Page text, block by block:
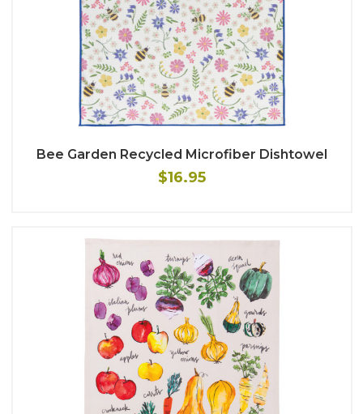
Bee Garden Recycled Microfiber Dishtowel
$16.95